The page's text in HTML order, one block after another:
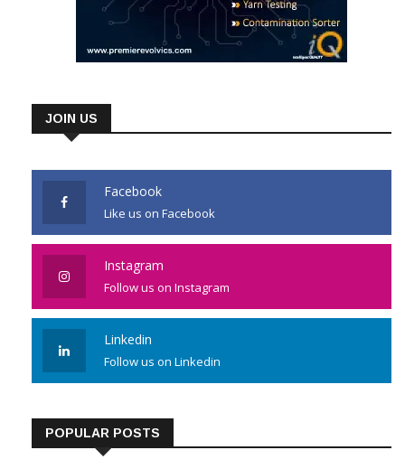
JOIN US
Facebook
Like us on Facebook
Instagram
Follow us on Instagram
Linkedin
Follow us on Linkedin
POPULAR POSTS